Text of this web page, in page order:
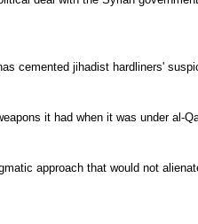
cemented jihadist hardliners'
it had when it was under al-
approach that would not